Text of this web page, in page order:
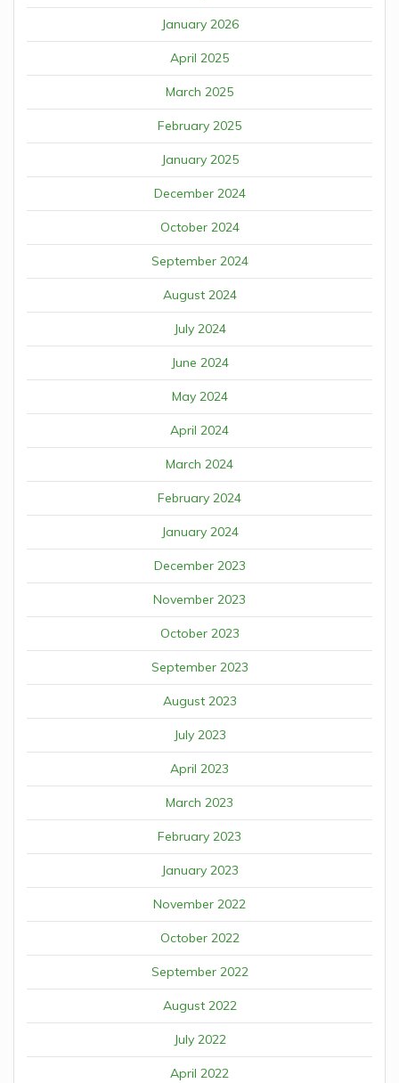
January 2026
April 2025
March 2025
February 2025
January 2025
December 2024
October 2024
September 2024
August 2024
July 2024
June 2024
May 2024
April 2024
March 2024
February 2024
January 2024
December 2023
November 2023
October 2023
September 2023
August 2023
July 2023
April 2023
March 2023
February 2023
January 2023
November 2022
October 2022
September 2022
August 2022
July 2022
April 2022